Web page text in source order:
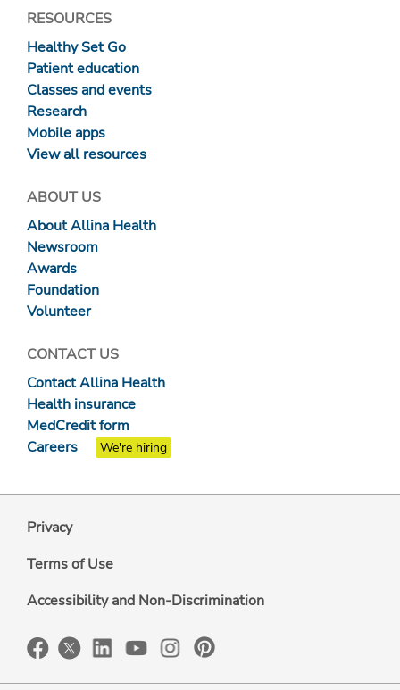
RESOURCES
Healthy Set Go
Patient education
Classes and events
Research
Mobile apps
View all resources
ABOUT US
About Allina Health
Newsroom
Awards
Foundation
Volunteer
CONTACT US
Contact Allina Health
Health insurance
MedCredit form
Careers
We're hiring
Privacy
Terms of Use
Accessibility and Non-Discrimination